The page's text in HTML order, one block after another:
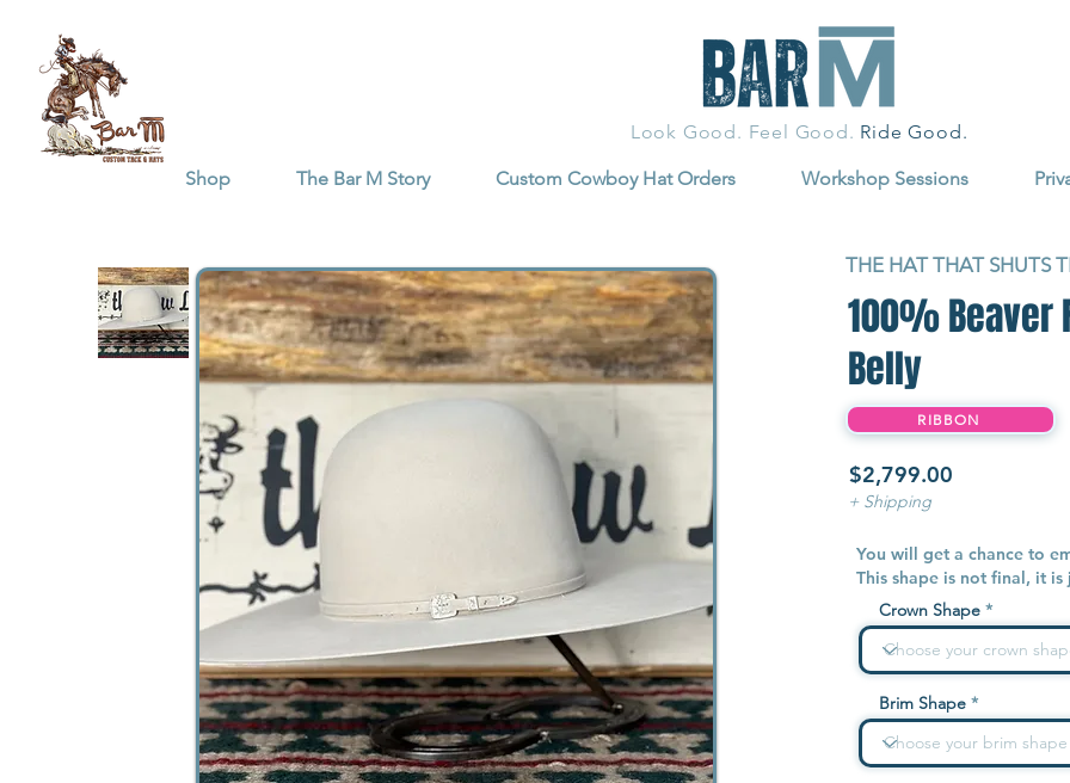
Look Good. Feel Good. Ride Good.
Shop The Bar M Story Custom Cowboy Hat Orders Workshop Sessions
THE HAT THAT SHUTS
100% Beaver
Belly
RIBBON
$2,799.00
+ Shipping
You will get a chance to
This shape is not final, it
Crown Shape
Brim Shape